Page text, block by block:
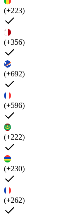
(+223)
(+356)
(+692)
(+596)
(+222)
(+230)
(+262)